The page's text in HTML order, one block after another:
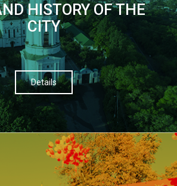
HISTORY OF THE
CITY
Details